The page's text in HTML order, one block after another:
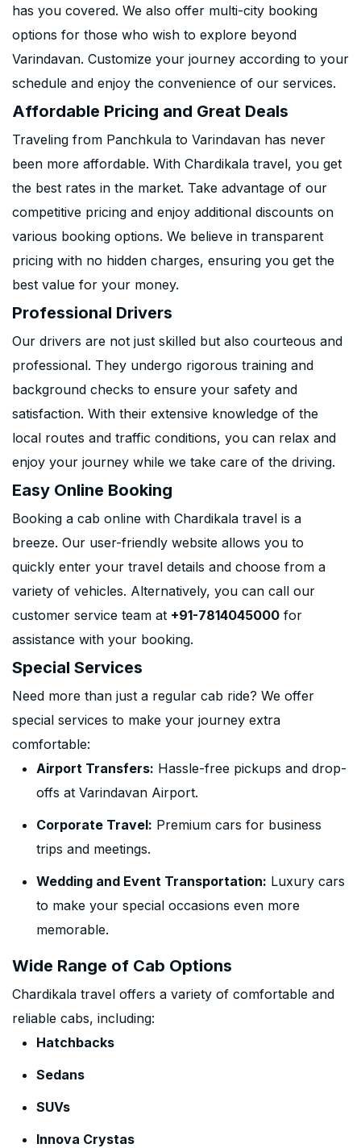
has you covered. We also offer multi-city booking
options for those who wish to explore beyond
Varindavan. Customize your journey according to your
schedule and enjoy the convenience of our services.
Affordable Pricing and Great Deals
Traveling from Panchkula to Varindavan has never
been more affordable. With Chardikala travel, you get
the best rates in the market. Take advantage of our
competitive pricing and enjoy additional discounts on
various booking options. We believe in transparent
pricing with no hidden charges, ensuring you get the
best value for your money.
Professional Drivers
Our drivers are not just skilled but also courteous and
professional. They undergo rigorous training and
background checks to ensure your safety and
satisfaction. With their extensive knowledge of the
local routes and traffic conditions, you can relax and
enjoy your journey while we take care of the driving.
Easy Online Booking
Booking a cab online with Chardikala travel is a
breeze. Our user-friendly website allows you to
quickly enter your travel details and choose from a
variety of vehicles. Alternatively, you can call our
customer service team at +91-7814045000 for
assistance with your booking.
Special Services
Need more than just a regular cab ride? We offer
special services to make your journey extra
comfortable:
Airport Transfers: Hassle-free pickups and drop-
offs at Varindavan Airport.
Corporate Travel: Premium cars for business
trips and meetings.
Wedding and Event Transportation: Luxury cars
to make your special occasions even more
memorable.
Wide Range of Cab Options
Chardikala travel offers a variety of comfortable and
reliable cabs, including:
Hatchbacks
Sedans
SUVs
Innova Crystas